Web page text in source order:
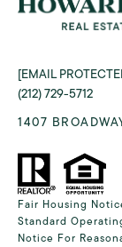
[EMAIL
(212) 729-5712
1407
Fair Housing
Standard
Notice For